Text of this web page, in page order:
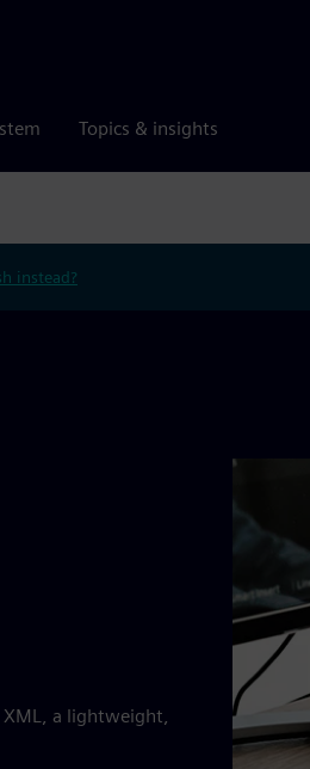
Topics & insights
instead?
XML, a lightweight,